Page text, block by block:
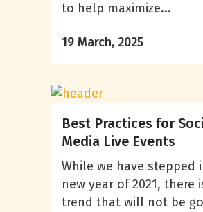
to help maximize...
19 March, 2025
Best Practices for
Media Live Events
While we have stepped
new year of 2021, there
trend that will not be